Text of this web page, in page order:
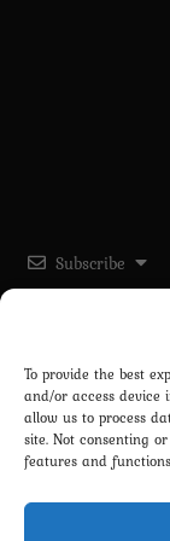
To provide the best
and/or access device
allow us to process
site. Not consenting
features and
Subscribe
0COMMENTS